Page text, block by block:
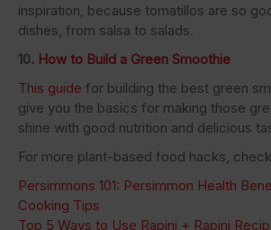
inspiration, because tomatillos are so
dishes, from salsa to salads.
10. How to Build a Green Smoothie
This guide for building the best green
give you the basics for making those
shine with good nutrition and delicious
For more plant-based food hacks,
Persimmons 101: Persimmon Health
Cooking Tips
Top 5 Ways to Use Rapini + Rapini